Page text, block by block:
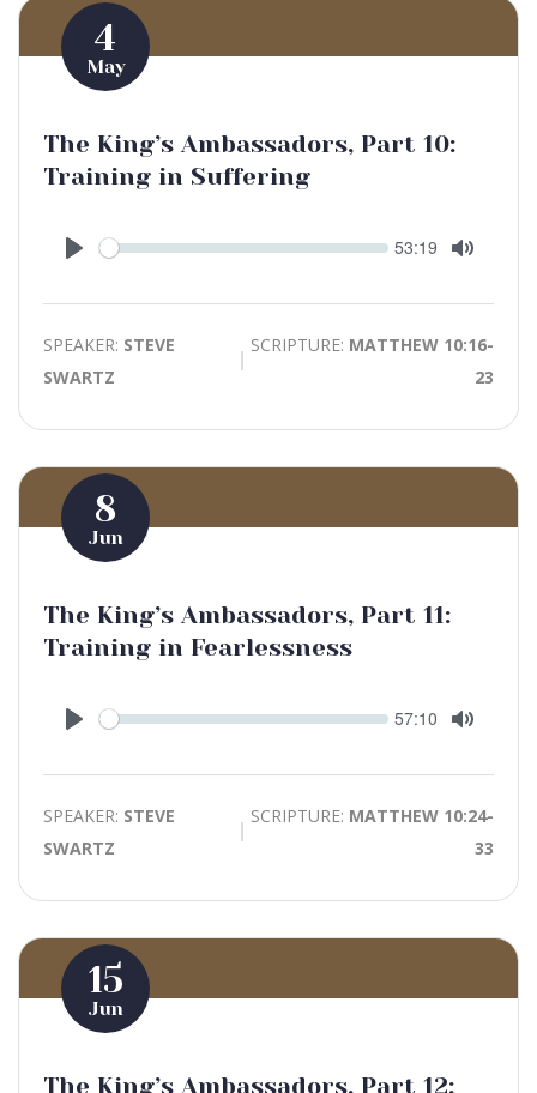
4
May
The King’s Ambassadors, Part 10:
Training in Suffering
Play
Seek Current
53:19
SPEAKER: STEVE
SWARTZ
SCRIPTURE: MATTHEW 10:16-
23
8
Jun
The King’s Ambassadors, Part 11:
Training in Fearlessness
Play
Seek Current
57:10
SPEAKER: STEVE
SWARTZ
SCRIPTURE: MATTHEW 10:24-
33
15
Jun
The King’s Ambassadors, Part 12: